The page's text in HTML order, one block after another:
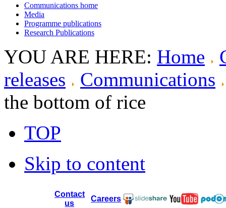
Communications home
Media
Programme publications
Research Publications
YOU ARE HERE: Home
releases
Communications
the bottom of rice
TOP
Skip to content
Contact
us
Careers